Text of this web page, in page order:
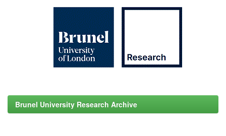
Brunel University Research Archive